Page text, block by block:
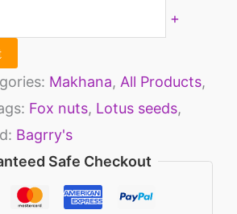
+
Makhana, All Products,
Fox nuts, Lotus seeds,
Bagrry's
Safe Checkout